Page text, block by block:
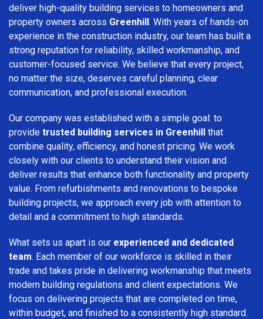
deliver high-quality building services to homeowners and
property owners across Greenhill. With years of hands-on
experience in the construction industry, our team has built a
strong reputation for reliability, skilled workmanship, and
customer-focused service. We believe that every project,
no matter the size, deserves careful planning, clear
communication, and professional execution.
Our company was established with a simple goal: to
provide trusted building services in Greenhill that
combine quality, efficiency, and honest pricing. We work
closely with our clients to understand their vision and
deliver results that enhance both functionality and property
value. From refurbishments and renovations to bespoke
building projects, we approach every job with attention to
detail and a commitment to high standards.
What sets us apart is our experienced and dedicated
team. Each member of our workforce is skilled in their
trade and takes pride in delivering workmanship that meets
modern building regulations and client expectations. We
focus on delivering projects that are completed on time,
within budget, and finished to a consistently high standard.